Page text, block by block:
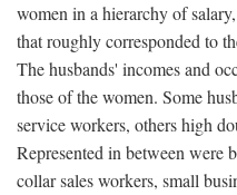
women in a hierarchy of
that roughly corresponded to
The husbands' incomes and
those of the women. Some
service workers, others high
Represented in between
collar sales workers, small